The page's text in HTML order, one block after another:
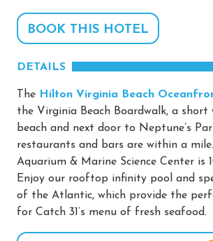
BOOK THIS HOTEL
DETAILS
The Hilton Virginia Beach
the Virginia Beach Boardwalk, a
beach and next door to Neptune’s
restaurants and bars are within a
Aquarium & Marine Science Center is
Enjoy our rooftop infinity pool and
of the Atlantic, which provide the
for Catch 31’s menu of fresh seafood.